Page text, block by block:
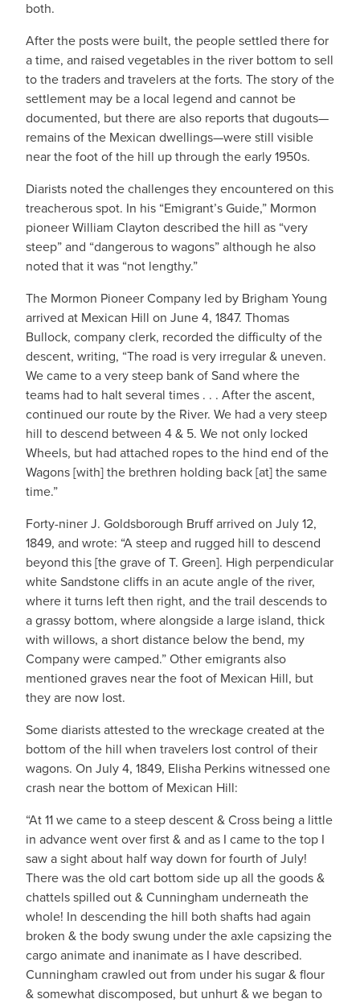
both.
After the posts were built, the people settled there for
a time, and raised vegetables in the river bottom to sell
to the traders and travelers at the forts. The story of the
settlement may be a local legend and cannot be
documented, but there are also reports that dugouts—
remains of the Mexican dwellings—were still visible
near the foot of the hill up through the early 1950s.
Diarists noted the challenges they encountered on this
treacherous spot. In his “Emigrant’s Guide,” Mormon
pioneer William Clayton described the hill as “very
steep” and “dangerous to wagons” although he also
noted that it was “not lengthy.”
The Mormon Pioneer Company led by Brigham Young
arrived at Mexican Hill on June 4, 1847. Thomas
Bullock, company clerk, recorded the difficulty of the
descent, writing, “The road is very irregular & uneven.
We came to a very steep bank of Sand where the
teams had to halt several times . . . After the ascent,
continued our route by the River. We had a very steep
hill to descend between 4 & 5. We not only locked
Wheels, but had attached ropes to the hind end of the
Wagons [with] the brethren holding back [at] the same
time.”
Forty-niner J. Goldsborough Bruff arrived on July 12,
1849, and wrote: “A steep and rugged hill to descend
beyond this [the grave of T. Green]. High perpendicular
white Sandstone cliffs in an acute angle of the river,
where it turns left then right, and the trail descends to
a grassy bottom, where alongside a large island, thick
with willows, a short distance below the bend, my
Company were camped.” Other emigrants also
mentioned graves near the foot of Mexican Hill, but
they are now lost.
Some diarists attested to the wreckage created at the
bottom of the hill when travelers lost control of their
wagons. On July 4, 1849, Elisha Perkins witnessed one
crash near the bottom of Mexican Hill:
“At 11 we came to a steep descent & Cross being a little
in advance went over first & and as I came to the top I
saw a sight about half way down for fourth of July!
There was the old cart bottom side up all the goods &
chattels spilled out & Cunningham underneath the
whole! In descending the hill both shafts had again
broken & the body swung under the axle capsizing the
cargo animate and inanimate as I have described.
Cunningham crawled out from under his sugar & flour
& somewhat discomposed, but unhurt & we began to